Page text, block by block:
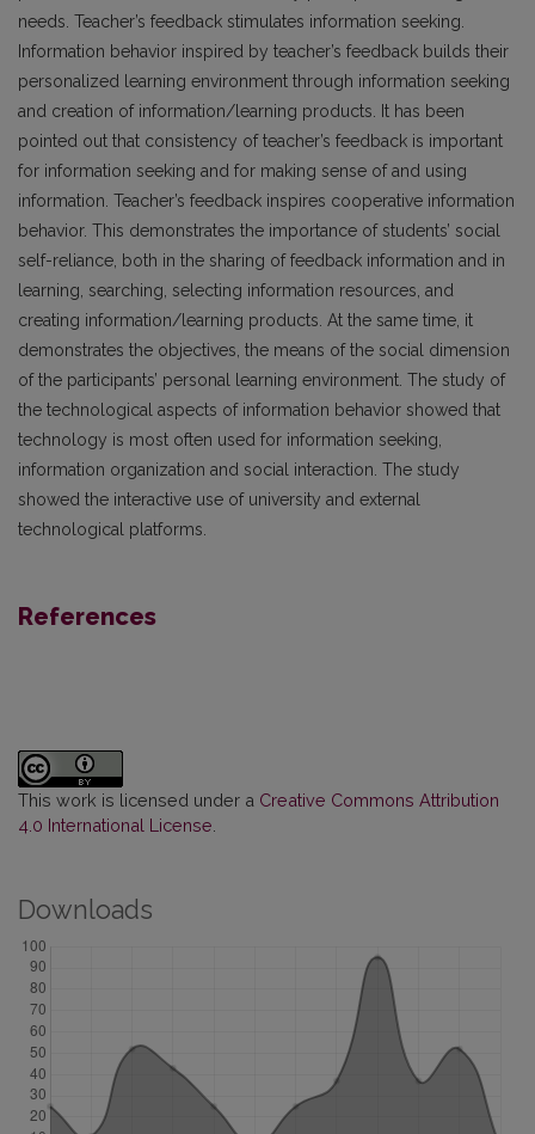
needs. Teacher’s feedback stimulates information seeking.
Information behavior inspired by teacher’s feedback builds their
personalized learning environment through information seeking
and creation of information/learning products. It has been
pointed out that consistency of teacher’s feedback is important
for information seeking and for making sense of and using
information. Teacher’s feedback inspires cooperative information
behavior. This demonstrates the importance of students’ social
self-reliance, both in the sharing of feedback information and in
learning, searching, selecting information resources, and
creating information/learning products. At the same time, it
demonstrates the objectives, the means of the social dimension
of the participants’ personal learning environment. The study of
the technological aspects of information behavior showed that
technology is most often used for information seeking,
information organization and social interaction. The study
showed the interactive use of university and external
technological platforms.
References
This work is licensed under a Creative Commons Attribution
4.0 International License
Downloads